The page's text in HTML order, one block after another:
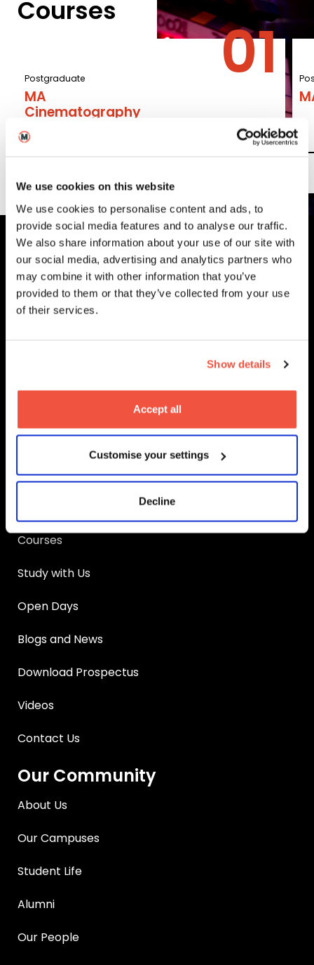
We use cookies on this website
We use cookies to personalise content and ads, to
provide social media features and to analyse our traffic.
We also share information about your use of our site with
our social media, advertising and analytics partners who
may combine it with other information that you’ve
provided to them or that they’ve collected from your use
of their services.
Show details
Accept all
Customise your settings
Decline
Courses
Postgraduate
MA
Cinematography
MetFilm Locations
MetFilm School
MetFilm SchoolLeeds
Manchester
Main Links
Apply
Courses
Study with Us
Open Days
Blogs and News
Download Prospectus
Videos
Contact Us
Our Community
About Us
Our Campuses
Student Life
Alumni
Our People